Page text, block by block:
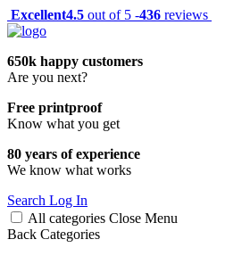
Excellent4.5 out of 5 -436 reviews
650k happy customers
Are you next?
Free printproof
Know what you get
80 years of experience
We know what works
Search Log In
All categories Close Menu
Back Categories